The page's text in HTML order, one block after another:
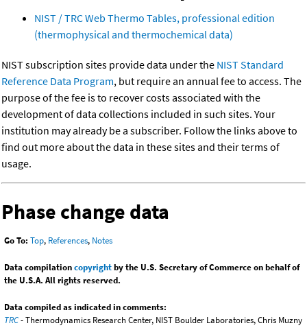
NIST / TRC Web Thermo Tables, professional edition
(thermophysical and thermochemical data)
NIST subscription sites provide data under the NIST Standard
Reference Data Program, but require an annual fee to access. The
purpose of the fee is to recover costs associated with the
development of data collections included in such sites. Your
institution may already be a subscriber. Follow the links above to
find out more about the data in these sites and their terms of
usage.
Phase change data
Go To: Top, References, Notes
Data compilationcopyrightby the U.S. Secretary of Commerce on behalf of
the U.S.A. All rights reserved.
Data compiled as indicated in comments:
TRC- Thermodynamics Research Center, NIST Boulder Laboratories, Chris Muzny